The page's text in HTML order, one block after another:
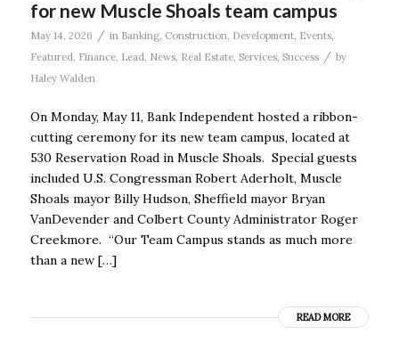
for new Muscle Shoals team campus
May 14, 2026 / in Banking, Construction, Development, Events,
Featured, Finance, Lead, News, Real Estate, Services, Success / by
Haley Walden
On Monday, May 11, Bank Independent hosted a ribbon-
cutting ceremony for its new team campus, located at
530 Reservation Road in Muscle Shoals. Special guests
included U.S. Congressman Robert Aderholt, Muscle
Shoals mayor Billy Hudson, Sheffield mayor Bryan
VanDevender and Colbert County Administrator Roger
Creekmore. “Our Team Campus stands as much more
than a new […]
READ MORE